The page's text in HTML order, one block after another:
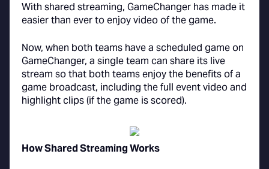
With shared streaming, GameChanger has made it
easier than ever to enjoy video of the game.
Now, when both teams have a scheduled game on
GameChanger, a single team can share its live
stream so that both teams enjoy the benefits of a
game broadcast, including the full event video and
highlight clips (if the game is scored).
How Shared Streaming Works